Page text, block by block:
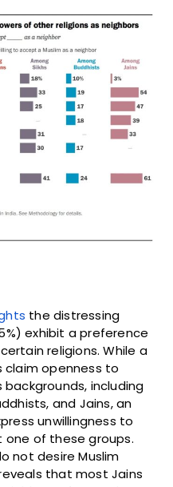
the distressing
exhibit a preference
religions. While a
claim openness to
including
and Jains, an
unwillingness to
of these groups.
not desire Muslim
that most Jains